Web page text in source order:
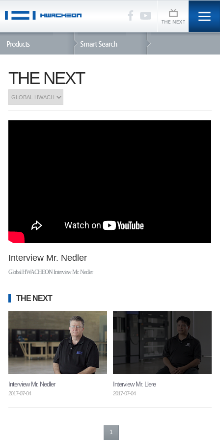
Products Smart Search
THE NEXT
Interview Mr. Nedler
Global HWACHEON Interview Mr. Nedler
THE NEXT
Interview Mr. Nedler
2017-07-04
Interview Mr. Llere
2017-07-04
1